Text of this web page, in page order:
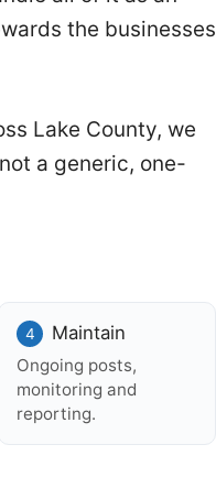
the businesses
Lake County, we
a generic, one-
Maintain
Ongoing posts,
monitoring and
reporting.